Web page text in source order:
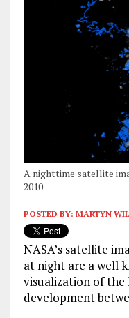
A nighttime satellite
2010
POSTED BY: MARTYN
NASA’s satellite
at night are a well
visualization of the
development